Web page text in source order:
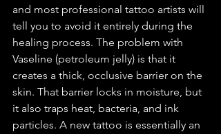
and most professional tattoo artists will
tell you to avoid it entirely during the
healing process. The problem with
Vaseline (petroleum jelly) is that it
creates a thick, occlusive barrier on the
skin. That barrier locks in moisture, but
it also traps heat, bacteria, and ink
particles. A new tattoo is essentially an